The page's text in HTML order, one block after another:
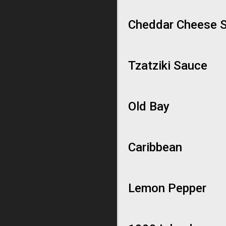
Cheddar Cheese
Tzatziki Sauce
Old Bay
Caribbean
Lemon Pepper